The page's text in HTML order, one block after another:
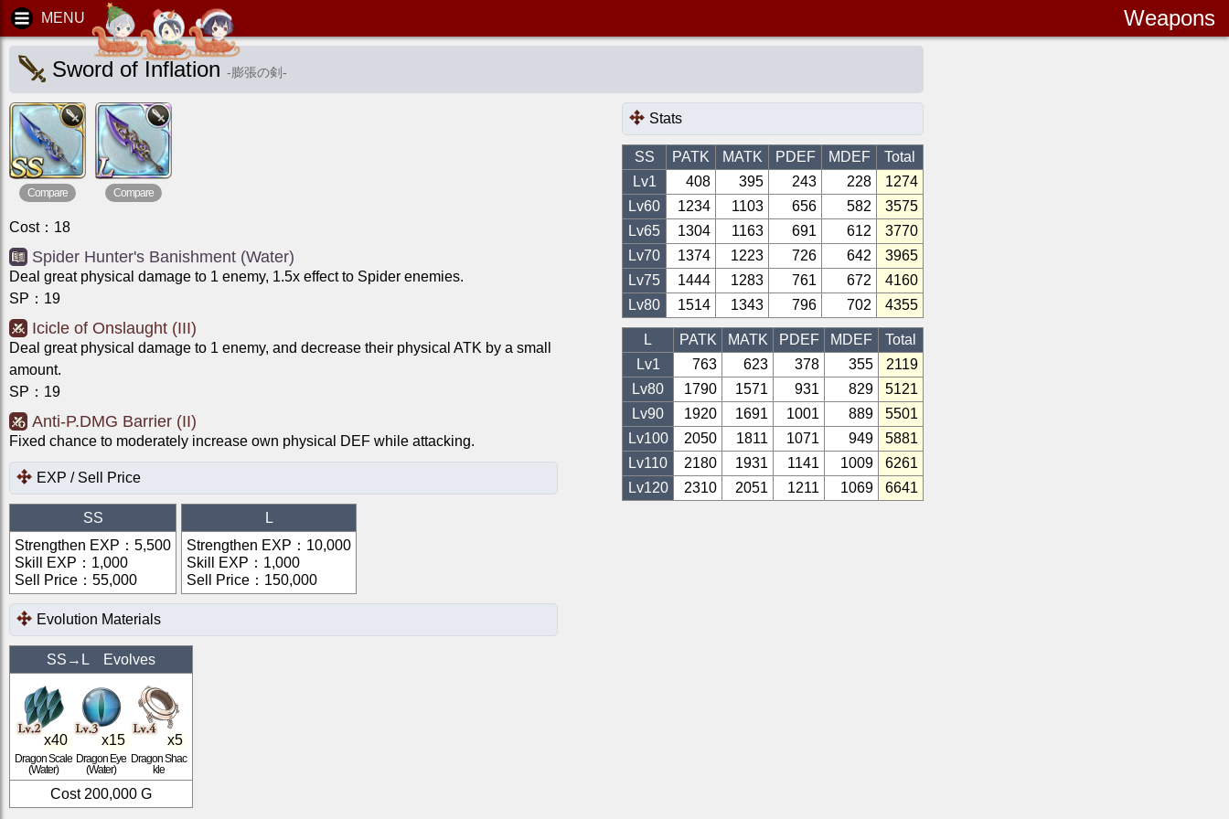
Weapons
Sword of Inflation -膨張の剣-
Compare Compare
Cost： 18
Spider Hunter's Banishment (Water)
Deal great physical damage to 1 enemy, 1.5x effect to Spider enemies.
SP ： 19
Icicle of Onslaught (III)
Deal great physical damage to 1 enemy, and decrease their physical ATK by a small
amount.
SP ： 19
Anti-P.DMG Barrier (II)
Fixed chance to moderately increase own physical DEF while attacking.
Stats
SS PATK MATK PDEF MDEF
Total
Lv1
408 395 243 228
1274
Lv60 1234 1103 656 582
3575
Lv65 1304 1163 691 612
3770
Lv70 1374 1223 726 642
3965
Lv75 1444 1283 761 672
4160
Lv80 1514 1343 796 702 4355
L PATK MATK PDEF MDEF
Total
Lv1
763 623 378 355
2119
Lv80 1790 1571 931 829
5121
Lv90 1920 1691 1001 889
5501
Lv100 2050 1811 1071 949
5881
Lv110 2180 1931 1141 1009
6261
Lv120 2310 2051 1211 1069 6641
EXP / Sell Price
SS
Strengthen EXP ： 5,500
Skill EXP ： 1,000
Sell Price ： 55,000
L
Strengthen EXP ： 10,000
Skill EXP ： 1,000
Sell Price ： 150,000
Evolution Materials
SS → L Evolves
x40
Dragon Scale
(Water)
x15
Dragon Eye
(Water)
x5
Dragon Shac
kle
Cost 200,000 G